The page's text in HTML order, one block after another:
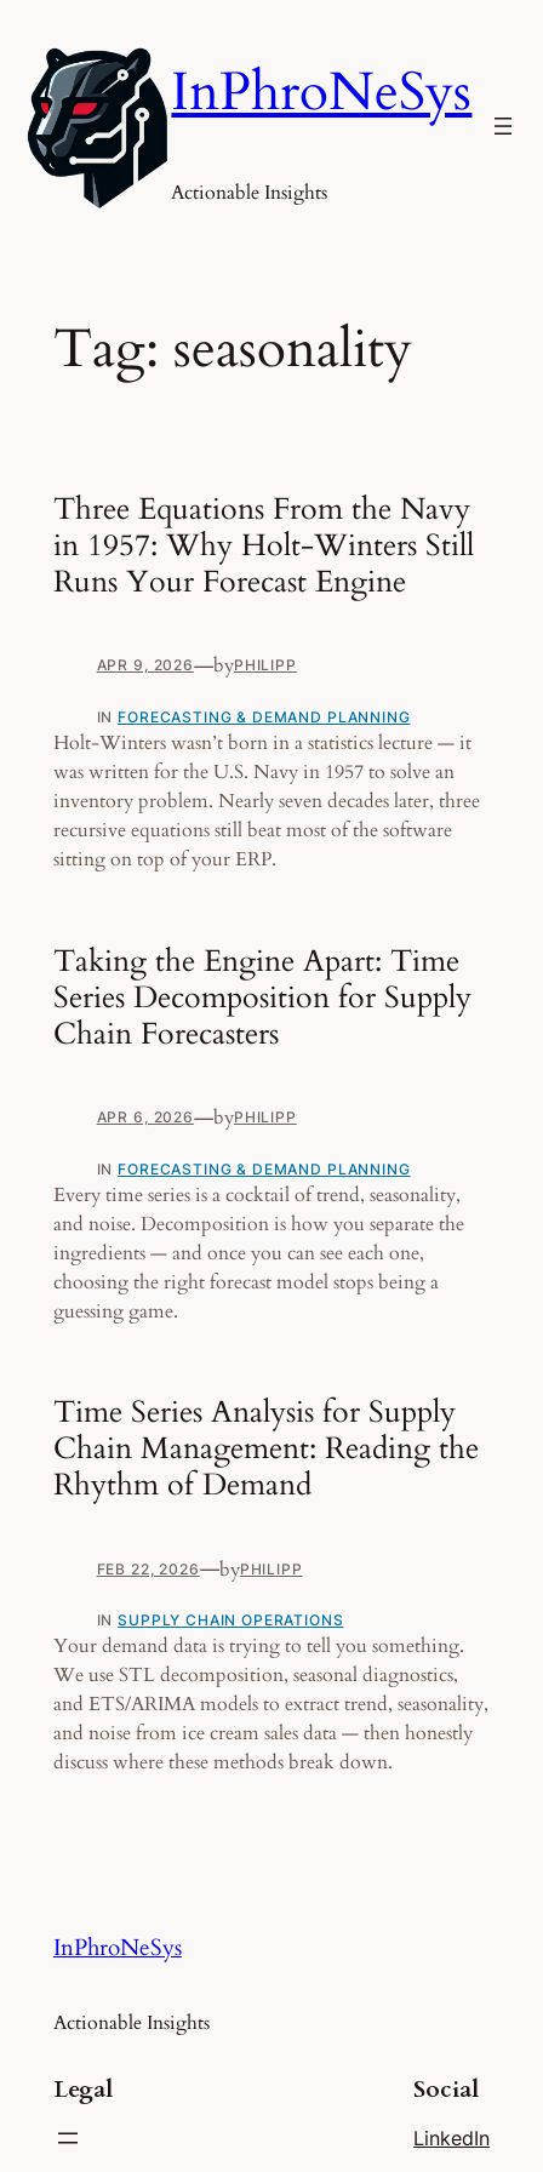
content
InPhroNeSys
Actionable Insights
Tag: seasonality
Three Equations From the Navy
in 1957: Why Holt-Winters Still
Runs Your Forecast Engine
APR 9, 2026—byPHILIPP
IN FORECASTING & DEMAND PLANNING
Holt-Winters wasn’t born in a statistics lecture — it
was written for the U.S. Navy in 1957 to solve an
inventory problem. Nearly seven decades later, three
recursive equations still beat most of the software
sitting on top of your ERP.
Taking the Engine Apart: Time
Series Decomposition for Supply
Chain Forecasters
APR 6, 2026—byPHILIPP
IN FORECASTING & DEMAND PLANNING
Every time series is a cocktail of trend, seasonality,
and noise. Decomposition is how you separate the
ingredients — and once you can see each one,
choosing the right forecast model stops being a
guessing game.
Time Series Analysis for Supply
Chain Management: Reading the
Rhythm of Demand
FEB 22, 2026—byPHILIPP
INSUPPLY CHAIN OPERATIONS
Your demand data is trying to tell you something.
We use STL decomposition, seasonal diagnostics,
and ETS/ARIMA models to extract trend, seasonality,
and noise from ice cream sales data — then honestly
discuss where these methods break down.
InPhroNeSys
Actionable Insights
Legal Social
LinkedIn